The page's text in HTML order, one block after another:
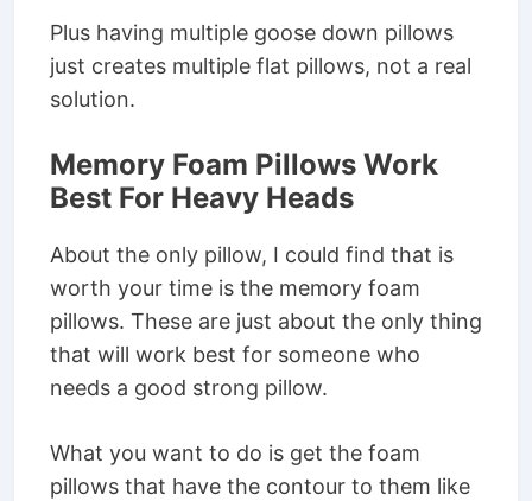
Plus having multiple goose down pillows
just creates multiple flat pillows, not a real
solution.
Memory Foam Pillows Work
Best For Heavy Heads
About the only pillow, I could find that is
worth your time is the memory foam
pillows. These are just about the only thing
that will work best for someone who
needs a good strong pillow.
What you want to do is get the foam
pillows that have the contour to them like